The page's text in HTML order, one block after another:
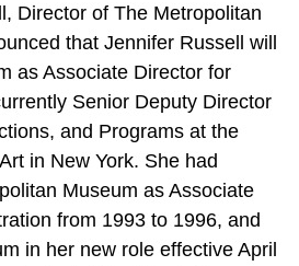
Director of The Metropolitan
that Jennifer Russell will
as Associate Director for
Senior Deputy Director
and Programs at the
in New York. She had
Museum as Associate
from 1993 to 1996, and
in her new role effective April